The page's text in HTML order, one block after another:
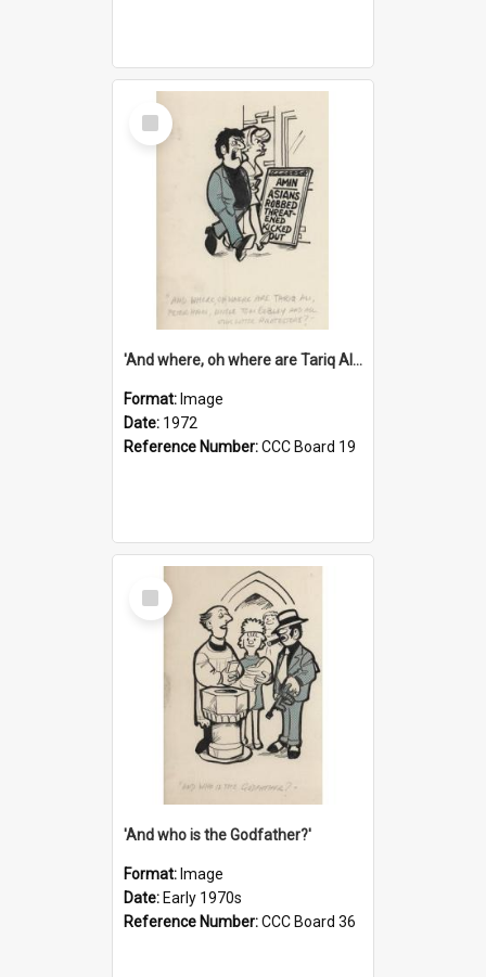
Select
Item
'And where, oh where are Tariq Ali, Peter Hain, Uncle Tom Cobley and all our little protesters!'
Format: Image
Date: 1972
Reference Number:CCC Board 19
Select
Item
'And who is the Godfather?'
Format: Image
Date: Early 1970s
Reference Number:CCC Board 36